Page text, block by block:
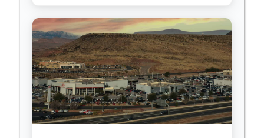
captivating terrain of Red Canyon, presenting
hikers with a mesmerizing journey through a
landscape sculpted by time and geological wonder.